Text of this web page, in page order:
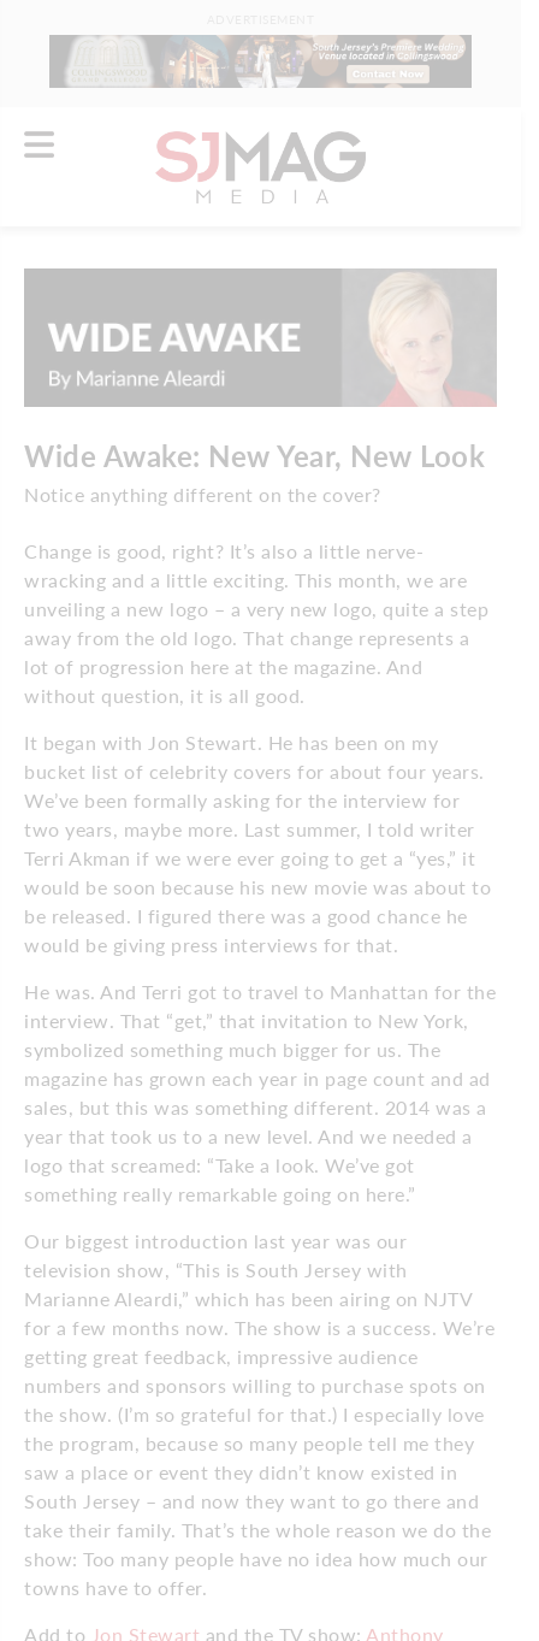
Wide Awake: New Year, New Look
Notice anything different on the cover?
Change is good, right? It’s also a little nerve-
wracking and a little exciting. This month, we are
unveiling a new logo – a very new logo, quite a step
away from the old logo. That change represents a
lot of progression here at the magazine. And
without question, it is all good.
It began with Jon Stewart. He has been on my
bucket list of celebrity covers for about four years.
We’ve been formally asking for the interview for
two years, maybe more. Last summer, I told writer
Terri Akman if we were ever going to get a “yes,” it
would be soon because his new movie was about to
be released. I figured there was a good chance he
would be giving press interviews for that.
He was. And Terri got to travel to Manhattan for the
interview. That “get,” that invitation to New York,
symbolized something much bigger for us. The
magazine has grown each year in page count and ad
sales, but this was something different. 2014 was a
year that took us to a new level. And we needed a
logo that screamed: “Take a look. We’ve got
something really remarkable going on here.”
Our biggest introduction last year was our
television show, “This is South Jersey with
Marianne Aleardi,” which has been airing on NJTV
for a few months now. The show is a success. We’re
getting great feedback, impressive audience
numbers and sponsors willing to purchase spots on
the show. (I’m so grateful for that.) I especially love
the program, because so many people tell me they
saw a place or event they didn’t know existed in
South Jersey – and now they want to go there and
take their family. That’s the whole reason we do the
show: Too many people have no idea how much our
towns have to offer.
Add to Jon Stewart and the TV show: Anthony